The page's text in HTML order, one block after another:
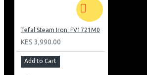
Tefal Steam Iron: FV1721M0
KES 3,990.00
Add to Cart